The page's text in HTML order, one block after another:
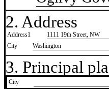
2. Address
Address1
1111 19th Street, NW
City
Washington
3. Principal
City